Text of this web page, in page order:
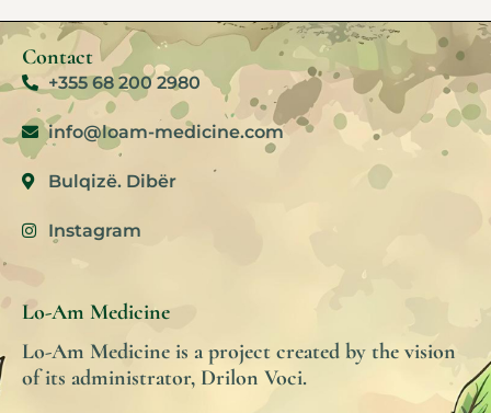
Contact
+355 68 200 2980
info@loam-medicine.com
Bulqizë. Dibër
Instagram
Lo-Am Medicine
Lo-Am Medicine is a project created by the vision
of its administrator, Drilon Voci.